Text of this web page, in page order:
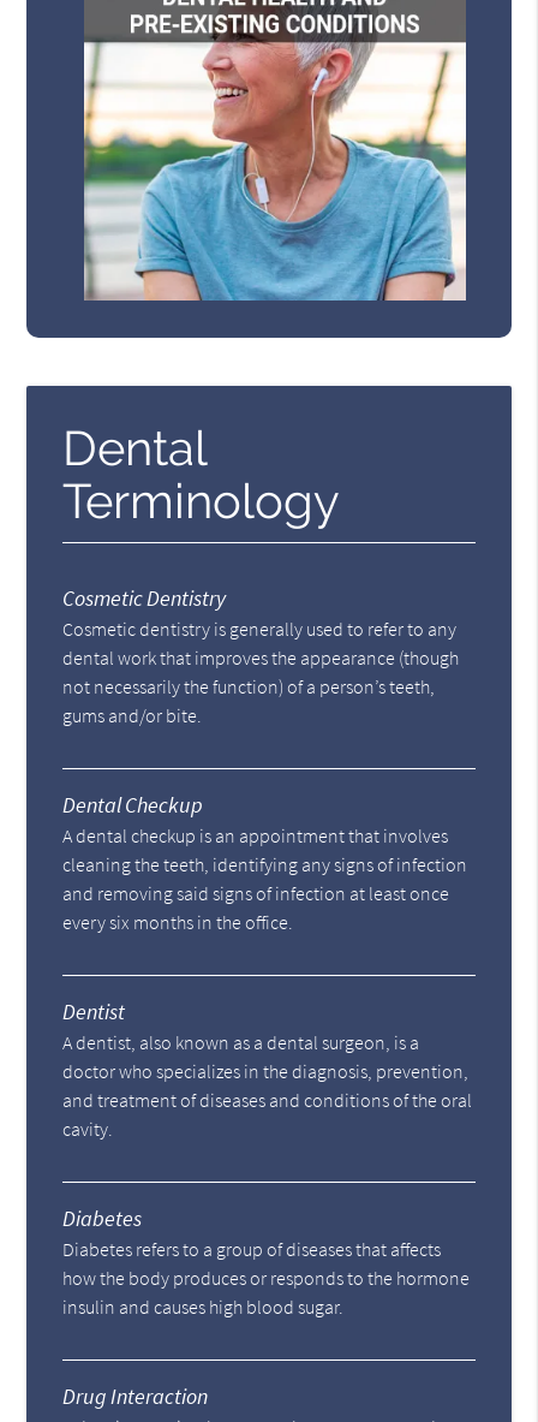
Dental
Terminology
Cosmetic Dentistry
Cosmetic dentistry is generally used to refer to any
dental work that improves the appearance (though
not necessarily the function) of a person’s teeth,
gums and/or bite.
Dental Checkup
A dental checkup is an appointment that involves
cleaning the teeth, identifying any signs of infection
and removing said signs of infection at least once
every six months in the office.
Dentist
A dentist, also known as a dental surgeon, is a
doctor who specializes in the diagnosis, prevention,
and treatment of diseases and conditions of the oral
cavity.
Diabetes
Diabetes refers to a group of diseases that affects
how the body produces or responds to the hormone
insulin and causes high blood sugar.
Drug Interaction